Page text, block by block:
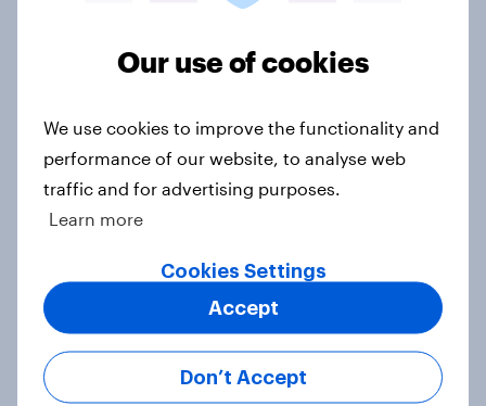
[US livestream] The new search
journey: How AI is changing online
Product placement effectiveness:
Do U.S. adults notice brands in
movies, TV shows or streaming
content?
Our use of cookies
We use cookies to improve the functionality and
performance of our website, to analyse web
traffic and for advertising purposes.
Learn more
Cookies Settings
Don’t Accept
Accept